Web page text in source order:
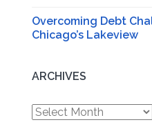
Overcoming Debt
Chicago’s Lakeview
ARCHIVES
Archives